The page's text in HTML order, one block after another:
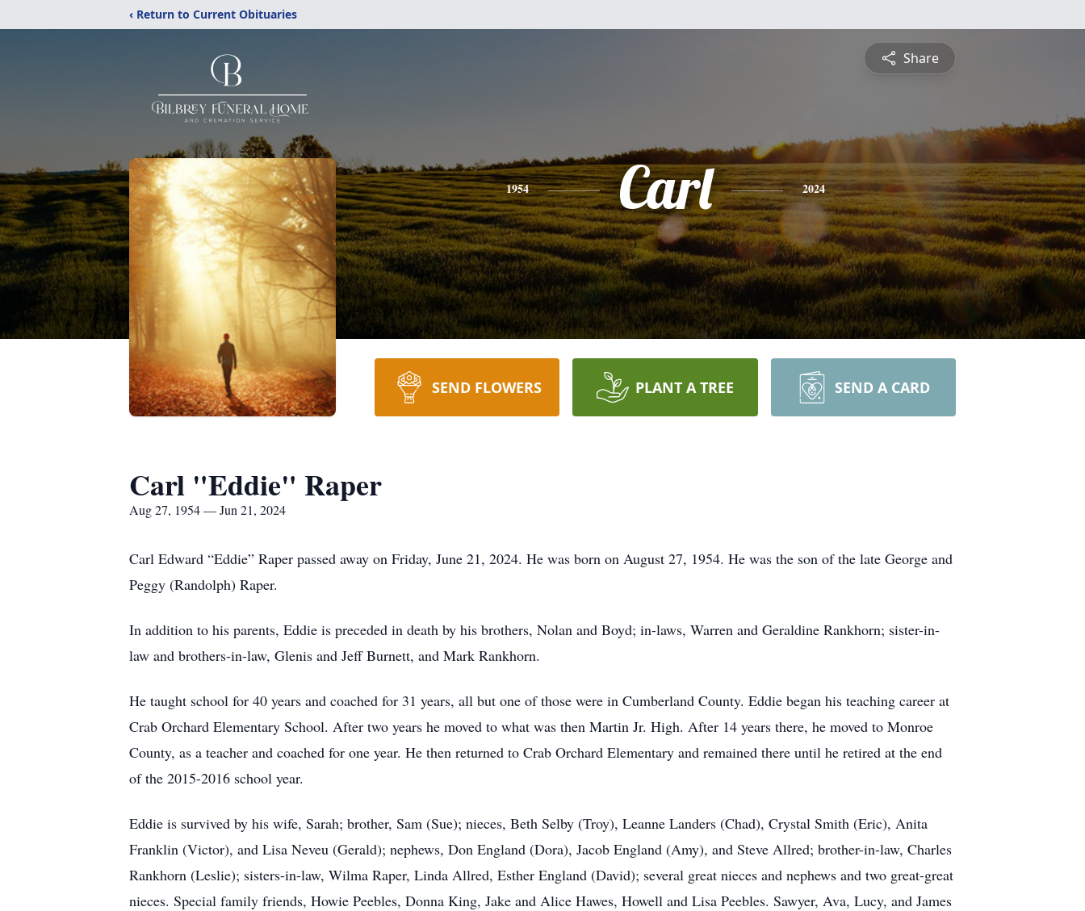
‹ Return to Current Obituaries
Share
1954 Carl 2024
SEND FLOWERS PLANT A TREE SEND A CARD
Carl "Eddie" Raper
Aug 27, 1954 — Jun 21, 2024
Carl Edward “Eddie” Raper passed away on Friday, June 21, 2024. He was born on August 27, 1954. He was the son of the late George and
Peggy (Randolph) Raper.
In addition to his parents, Eddie is preceded in death by his brothers, Nolan and Boyd; in-laws, Warren and Geraldine Rankhorn; sister-in-
law and brothers-in-law, Glenis and Jeff Burnett, and Mark Rankhorn.
He taught school for 40 years and coached for 31 years, all but one of those were in Cumberland County. Eddie began his teaching career at
Crab Orchard Elementary School. After two years he moved to what was then Martin Jr. High. After 14 years there, he moved to Monroe
County, as a teacher and coached for one year. He then returned to Crab Orchard Elementary and remained there until he retired at the end
of the 2015-2016 school year.
Eddie is survived by his wife, Sarah; brother, Sam (Sue); nieces, Beth Selby (Troy), Leanne Landers (Chad), Crystal Smith (Eric), Anita
Franklin (Victor), and Lisa Neveu (Gerald); nephews, Don England (Dora), Jacob England (Amy), and Steve Allred; brother-in-law, Charles
Rankhorn (Leslie); sisters-in-law, Wilma Raper, Linda Allred, Esther England (David); several great nieces and nephews and two great-great
nieces. Special family friends, Howie Peebles, Donna King, Jake and Alice Hawes, Howell and Lisa Peebles. Sawyer, Ava, Lucy, and James